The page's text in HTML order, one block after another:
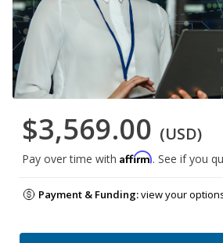
$3,569.00 (USD)
Pay over time with Affirm. See if you
Payment & Funding:view your